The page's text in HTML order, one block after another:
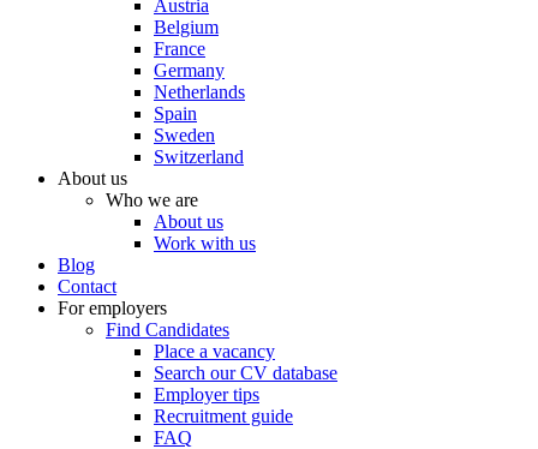
Austria
Belgium
France
Germany
Netherlands
Spain
Sweden
Switzerland
About us
Who we are
About us
Work with us
Blog
Contact
For employers
Find Candidates
Place a vacancy
Search our CV database
Employer tips
Recruitment guide
FAQ